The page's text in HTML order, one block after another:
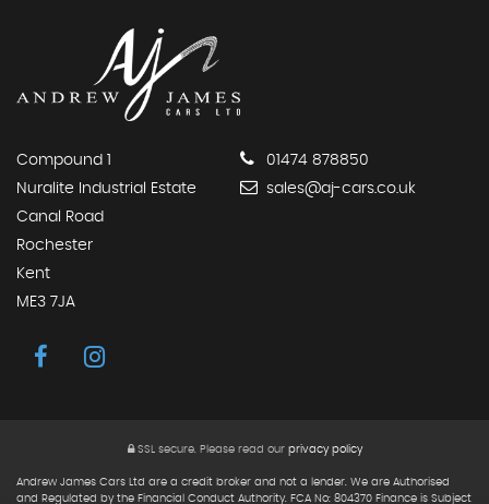
Compound 1
Nuralite Industrial Estate
Canal Road
Rochester
Kent
ME3 7JA
01474 878850
sales@aj-cars.co.uk
SSL secure. Please read our privacy policy
Andrew James Cars Ltd are a credit broker and not a lender. We are Authorised
and Regulated by the Financial Conduct Authority. FCA No: 804370 Finance is Subject